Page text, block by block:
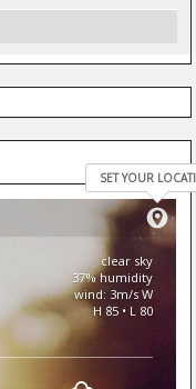
SET YOUR
clear sky
37% humidity
wind: 3m/s W
H 85 • L 80